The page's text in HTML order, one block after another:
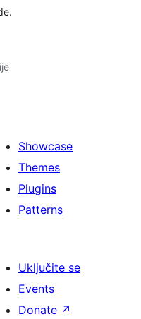
Showcase
Themes
Plugins
Patterns
Uključite se
Events
Donate ↗